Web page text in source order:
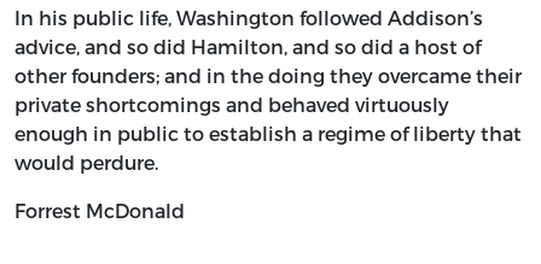
In his public life, Washington followed Addison’s
advice, and so did Hamilton, and so did a host of
other founders; and in the doing they overcame their
private shortcomings and behaved virtuously
enough in public to establish a regime of liberty that
would perdure.
Forrest McDonald